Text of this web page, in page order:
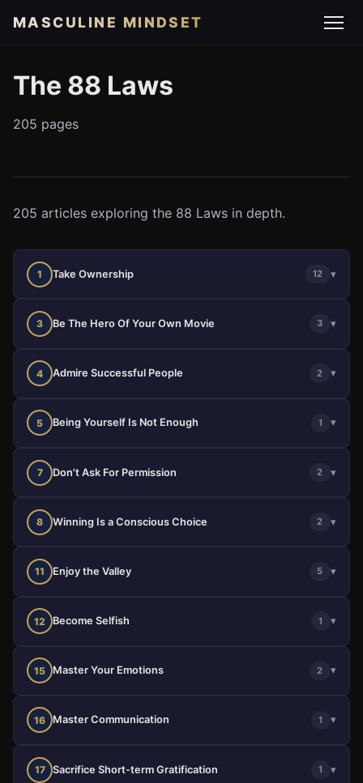
MASCULINE MINDSET
The 88 Laws
205 pages
205 articles exploring the 88 Laws in depth.
1 Take Ownership 12 ▾
3 Be The Hero Of Your Own Movie 3 ▾
4 Admire Successful People 2 ▾
5 Being Yourself Is Not Enough 1 ▾
7 Don't Ask For Permission 2 ▾
8 Winning Is a Conscious Choice 2 ▾
11 Enjoy the Valley 5 ▾
12 Become Selfish 1 ▾
15 Master Your Emotions 2 ▾
16 Master Communication 1 ▾
17 Sacrifice Short-term Gratification 1 ▾